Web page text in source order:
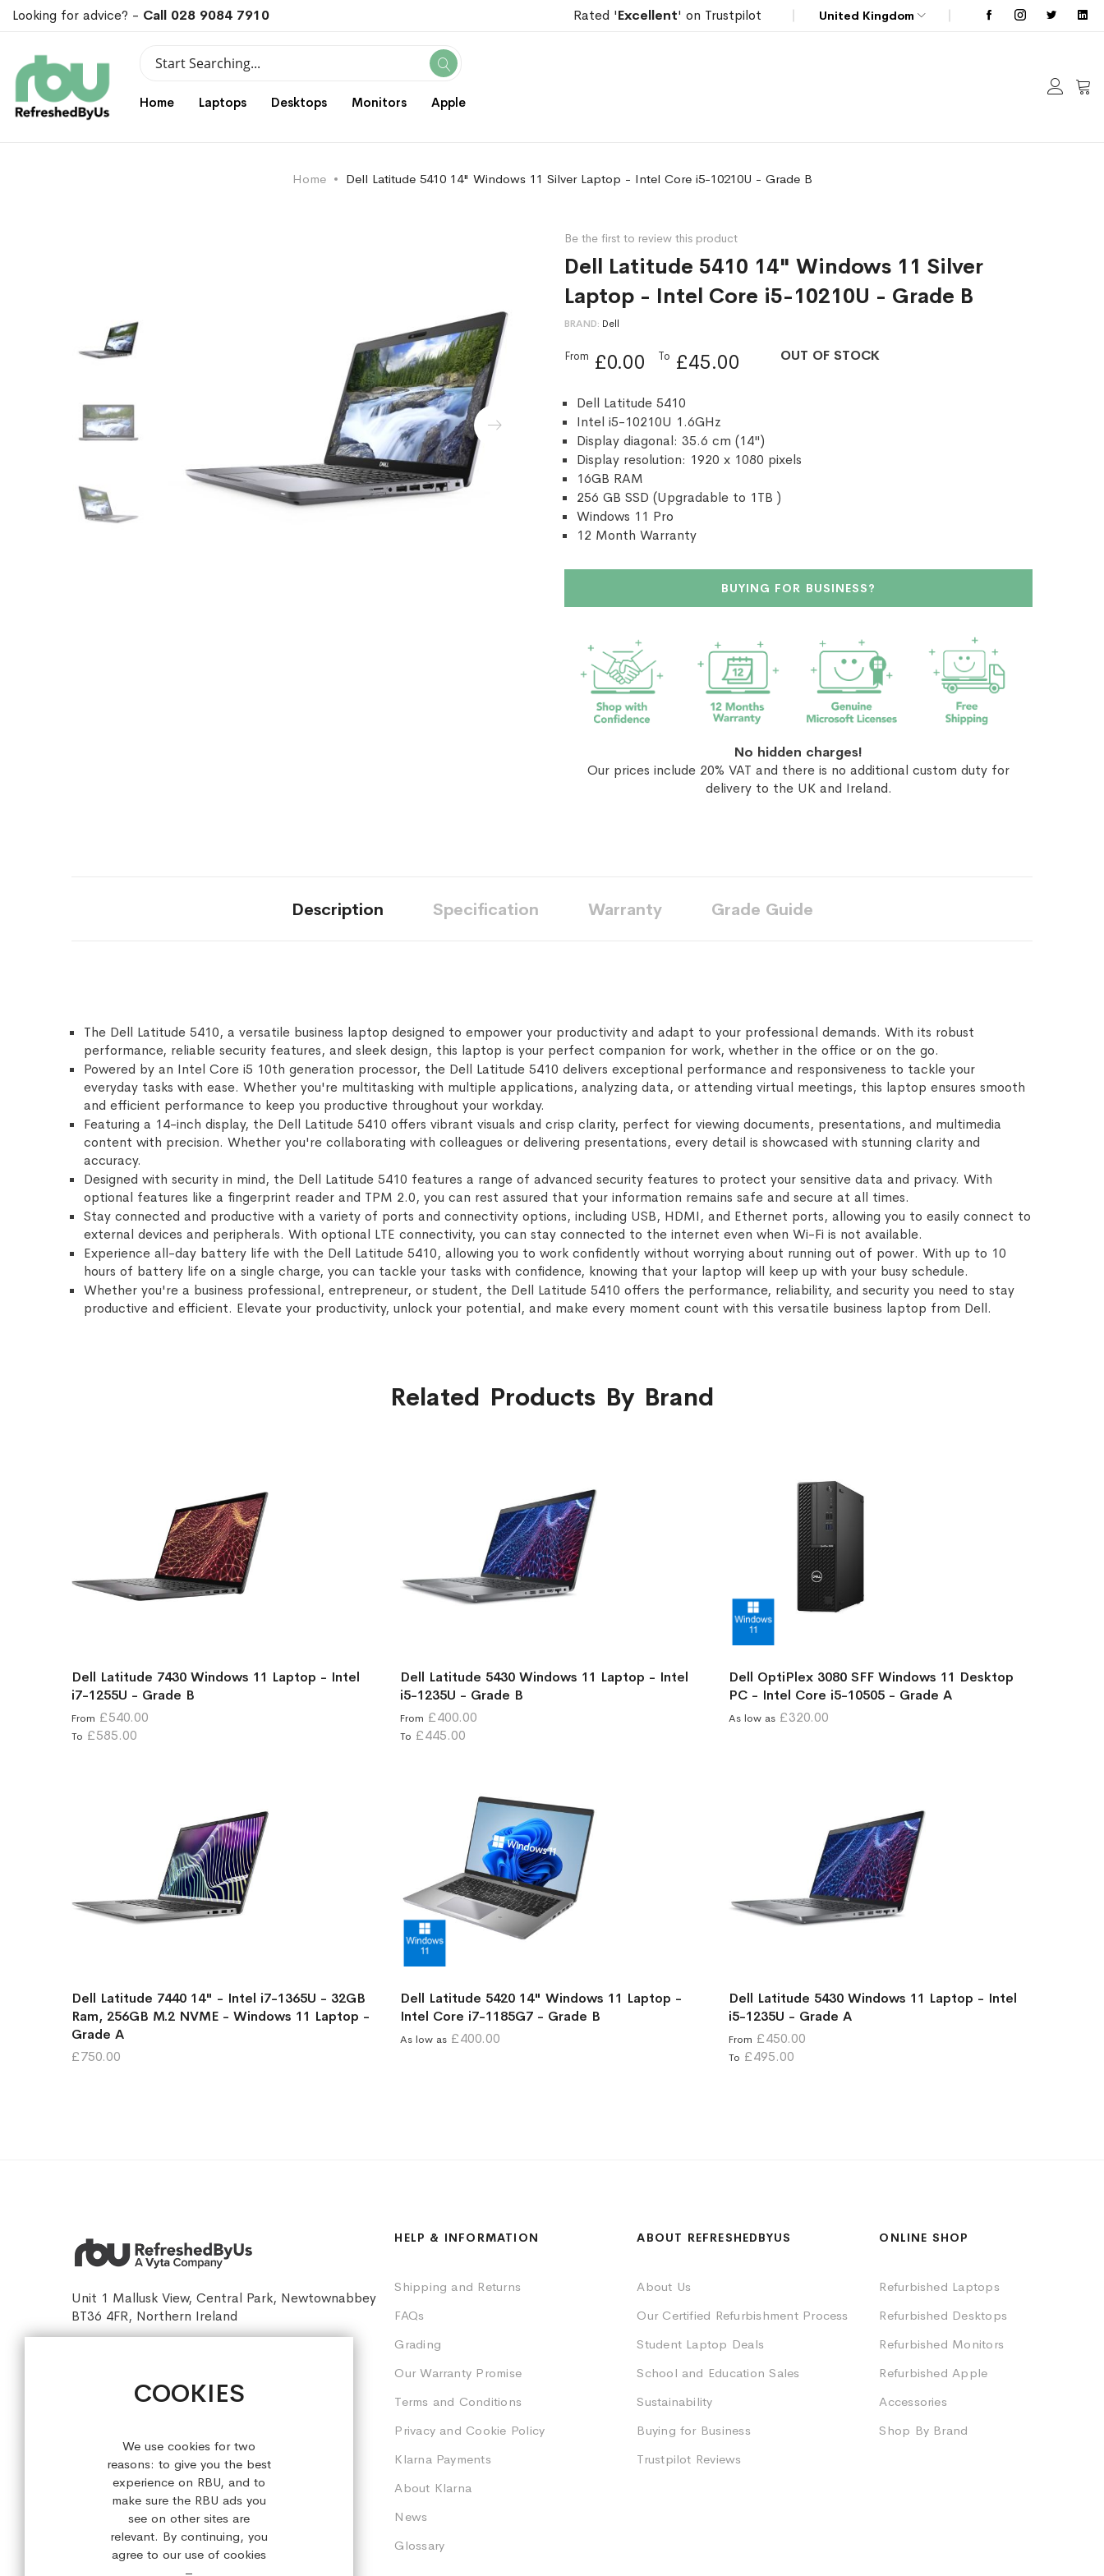
COOKIES
We use cookies for two
reasons: to give you the best
experience on RBU, and to
make sure the RBU ads you
see on other sites are
relevant. By continuing, you
agree to our use of cookies
–
Looking for advice? - Call 028 9084 7910 Rated 'Excellent' on Trustpilot United Kingdom
Search Search
Home Laptops Desktops Monitors Apple My
Home Dell Latitude 5410 14" Windows 11 Silver Laptop - Intel Core i5-10210U - Grade B
images
images
Be the first to review this product
Dell Latitude 5410 14" Windows 11 Silver
Laptop - Intel Core i5-10210U - Grade B
BRAND Dell
OUT OF STOCK
From £0.00 To £45.00
Dell Latitude 5410
Intel i5-10210U 1.6GHz
Display diagonal: 35.6 cm (14")
Display resolution: 1920 x 1080 pixels
16GB RAM
256 GB SSD (Upgradable to 1TB )
Windows 11 Pro
12 Month Warranty
BUYING FOR BUSINESS?
No hidden charges!
Our prices include 20% VAT and there is no additional custom duty for
delivery to the UK and Ireland.
Description
The Dell Latitude 5410, a versatile business laptop designed to empower your productivity and adapt to your professional demands. With its robust
performance, reliable security features, and sleek design, this laptop is your perfect companion for work, whether in the office or on the go.
Powered by an Intel Core i5 10th generation processor, the Dell Latitude 5410 delivers exceptional performance and responsiveness to tackle your
everyday tasks with ease. Whether you're multitasking with multiple applications, analyzing data, or attending virtual meetings, this laptop ensures smooth
and efficient performance to keep you productive throughout your workday.
Featuring a 14-inch display, the Dell Latitude 5410 offers vibrant visuals and crisp clarity, perfect for viewing documents, presentations, and multimedia
content with precision. Whether you're collaborating with colleagues or delivering presentations, every detail is showcased with stunning clarity and
accuracy.
Designed with security in mind, the Dell Latitude 5410 features a range of advanced security features to protect your sensitive data and privacy. With
optional features like a fingerprint reader and TPM 2.0, you can rest assured that your information remains safe and secure at all times.
Stay connected and productive with a variety of ports and connectivity options, including USB, HDMI, and Ethernet ports, allowing you to easily connect to
external devices and peripherals. With optional LTE connectivity, you can stay connected to the internet even when Wi-Fi is not available.
Experience all-day battery life with the Dell Latitude 5410, allowing you to work confidently without worrying about running out of power. With up to 10
hours of battery life on a single charge, you can tackle your tasks with confidence, knowing that your laptop will keep up with your busy schedule.
Whether you're a business professional, entrepreneur, or student, the Dell Latitude 5410 offers the performance, reliability, and security you need to stay
productive and efficient. Elevate your productivity, unlock your potential, and make every moment count with this versatile business laptop from Dell.
Specification Warranty Grade Guide
Related Products By Brand
Dell Latitude 7430 Windows 11 Laptop - Intel
i7-1255U - Grade B
From £540.00
To £585.00
Dell Latitude 5430 Windows 11 Laptop - Intel
i5-1235U - Grade B
From £400.00
To £445.00
Dell OptiPlex 3080 SFF Windows 11 Desktop
PC - Intel Core i5-10505 - Grade A
As low as £320.00
Dell Latitude 7440 14" - Intel i7-1365U - 32GB
Ram, 256GB M.2 NVME - Windows 11 Laptop -
Grade A
£750.00
Dell Latitude 5420 14" Windows 11 Laptop -
Intel Core i7-1185G7 - Grade B
As low as £400.00
Dell Latitude 5430 Windows 11 Laptop - Intel
i5-1235U - Grade A
From £450.00
To £495.00
Unit 1 Mallusk View, Central Park, Newtownabbey
BT36 4FR, Northern Ireland
HELP & INFORMATION
Shipping and Returns
FAQs
Grading
Our Warranty Promise
Terms and Conditions
Privacy and Cookie Policy
Klarna Payments
About Klarna
News
Glossary
ABOUT REFRESHEDBYUS
About Us
Our Certified Refurbishment Process
Student Laptop Deals
School and Education Sales
Sustainability
Buying for Business
Trustpilot Reviews
ONLINE SHOP
Refurbished Laptops
Refurbished Desktops
Refurbished Monitors
Refurbished Apple
Accessories
Shop By Brand